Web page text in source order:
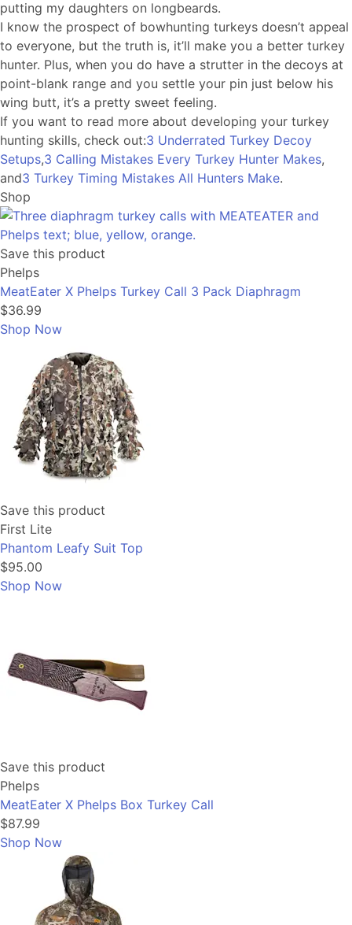
putting my daughters on longbeards.
I know the prospect of bowhunting turkeys doesn’t appeal
to everyone, but the truth is, it’ll make you a better turkey
hunter. Plus, when you do have a strutter in the decoys at
point-blank range and you settle your pin just below his
wing butt, it’s a pretty sweet feeling.
If you want to read more about developing your turkey
hunting skills, check out:3 Underrated Turkey Decoy
Setups,3 Calling Mistakes Every Turkey Hunter Makes,
and3 Turkey Timing Mistakes All Hunters Make.
Shop
Save this product
Phelps
MeatEater X Phelps Turkey Call 3 Pack Diaphragm
$36.99
Shop Now
Save this product
First Lite
Phantom Leafy Suit Top
$95.00
Shop Now
Save this product
Phelps
MeatEater X Phelps Box Turkey Call
$87.99
Shop Now